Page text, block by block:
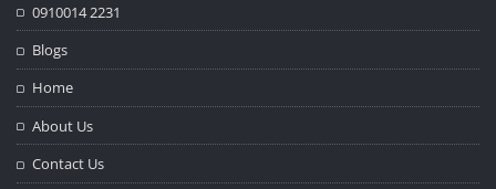
0910014 2231
Blogs
Home
About Us
Contact Us